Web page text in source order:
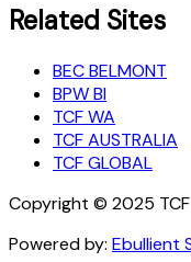
Related Sites
BEC BELMONT
BPW BI
TCF WA
TCF AUSTRALIA
TCF GLOBAL
Copyright © 2025
Powered by: Ebullient